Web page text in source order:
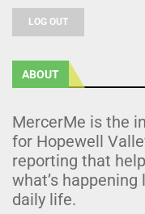
LOG OUT
ABOUT
MercerMe is the
for Hopewell
reporting that
what’s
daily life.